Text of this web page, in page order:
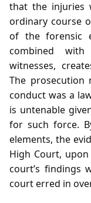
that the injuries
ordinary course
of the forensic
combined
witnesses,
The
conduct was a
is untenable
for such force.
elements, the
High Court,
court’s findings
court erred in